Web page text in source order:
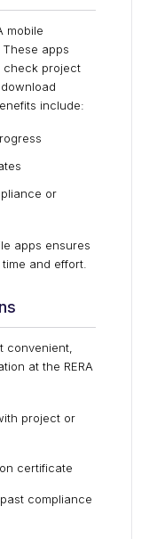
mobile
apps
check project
include:
or
apps ensures
and effort.
convenient,
at the RERA
project or
certificate
compliance